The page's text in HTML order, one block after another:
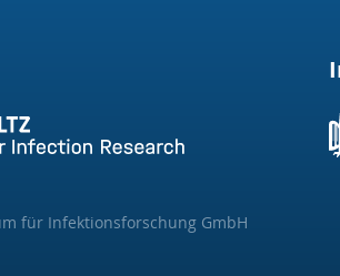
für Infektionsforschung GmbH